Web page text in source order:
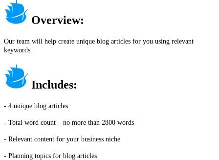
Overview:
Our team will help create unique blog articles for you using relevant
keywords.
Includes:
- 4 unique blog articles
- Total word count – no more than 2800 words
- Relevant content for your business niche
- Planning topics for blog articles